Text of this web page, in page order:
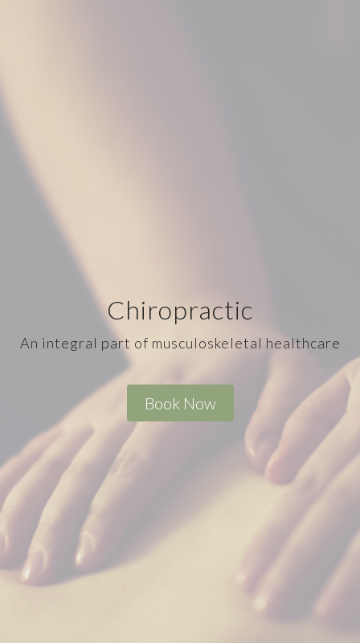
Chiropractic
An integral part of musculoskeletal healthcare
Book Now